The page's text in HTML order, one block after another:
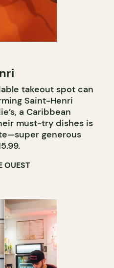
takeout spot can
Saint-Henri
a Caribbean
must-try dishes is
generous
OUEST